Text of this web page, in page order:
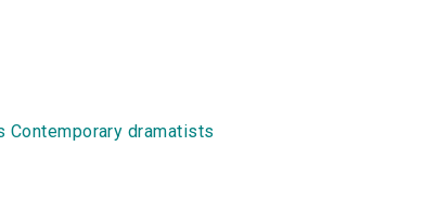
Contemporary dramatists